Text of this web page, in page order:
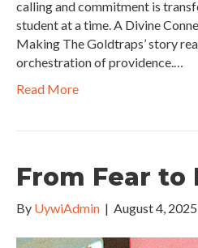
calling and commitment is
student at a time. A Divine
Making The Goldtraps’ story
orchestration of providence.…
Read More
From Fear to
By UywiAdmin | August 4, 2025